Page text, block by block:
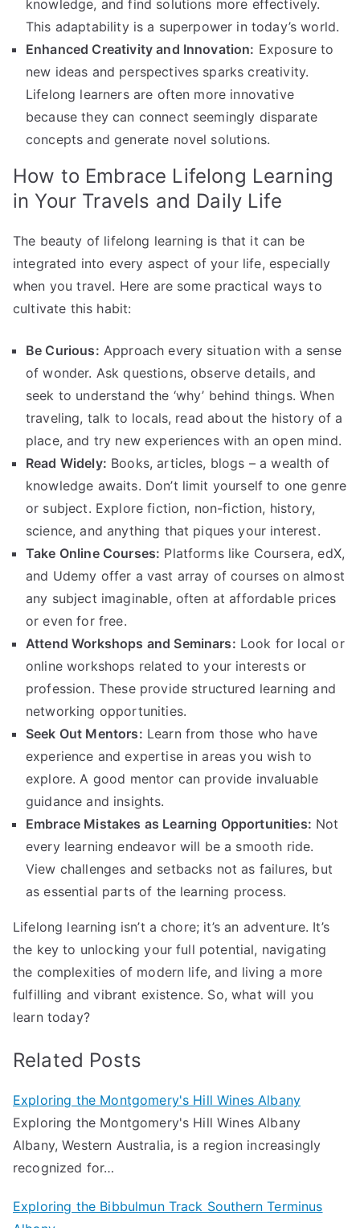
knowledge, and find solutions more effectively.
This adaptability is a superpower in today’s world.
Enhanced Creativity and Innovation: Exposure to
new ideas and perspectives sparks creativity.
Lifelong learners are often more innovative
because they can connect seemingly disparate
concepts and generate novel solutions.
How to Embrace Lifelong Learning
in Your Travels and Daily Life
The beauty of lifelong learning is that it can be
integrated into every aspect of your life, especially
when you travel. Here are some practical ways to
cultivate this habit:
Be Curious: Approach every situation with a sense
of wonder. Ask questions, observe details, and
seek to understand the ‘why’ behind things. When
traveling, talk to locals, read about the history of a
place, and try new experiences with an open mind.
Read Widely: Books, articles, blogs – a wealth of
knowledge awaits. Don’t limit yourself to one genre
or subject. Explore fiction, non-fiction, history,
science, and anything that piques your interest.
Take Online Courses: Platforms like Coursera, edX,
and Udemy offer a vast array of courses on almost
any subject imaginable, often at affordable prices
or even for free.
Attend Workshops and Seminars: Look for local or
online workshops related to your interests or
profession. These provide structured learning and
networking opportunities.
Seek Out Mentors: Learn from those who have
experience and expertise in areas you wish to
explore. A good mentor can provide invaluable
guidance and insights.
Embrace Mistakes as Learning Opportunities: Not
every learning endeavor will be a smooth ride.
View challenges and setbacks not as failures, but
as essential parts of the learning process.
Lifelong learning isn’t a chore; it’s an adventure. It’s
the key to unlocking your full potential, navigating
the complexities of modern life, and living a more
fulfilling and vibrant existence. So, what will you
learn today?
Related Posts
Exploring the Montgomery's Hill Wines Albany
Exploring the Montgomery's Hill Wines Albany
Albany, Western Australia, is a region increasingly
recognized for…
Exploring the Bibbulmun Track Southern Terminus